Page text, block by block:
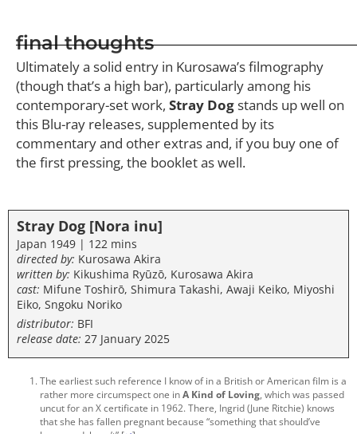
final thoughts
Ultimately a solid entry in Kurosawa’s filmography
(though that’s a high bar), particularly among his
contemporary-set work, Stray Dogstands up well on
this Blu-ray releases, supplemented by its
commentary and other extras and, if you buy one of
the first pressing, the booklet as well.
Stray Dog [Nora inu]
Japan 1949 | 122 mins
directed by: Kurosawa Akira
written by: Kikushima Ryūzō, Kurosawa Akira
cast: Mifune Toshirō, Shimura Takashi, Awaji Keiko, Miyoshi
Eiko, Sngoku Noriko
distributor: BFI
release date: 27 January 2025
The earliest such reference I know of in a British or American film is a
rather more circumspect one inA Kind of Loving , which was passed
uncut for an X certificate in 1962. There, Ingrid (June Ritchie) knows
that she has fallen pregnant because “something that should’ve